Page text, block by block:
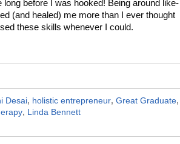
before I was hooked! Being around like-
(and healed) me more than I ever thought
these skills whenever I could.
Desai, holistic entrepreneur, Great Graduate,
, Linda Bennett